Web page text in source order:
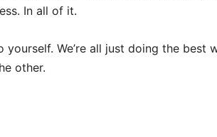
In all of it.
yourself. We’re all just doing the best
other.